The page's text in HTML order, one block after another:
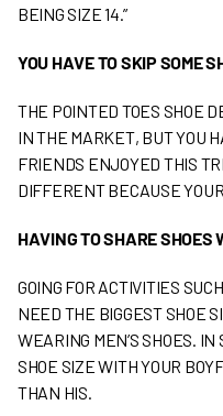
BEING SIZE 14.”
YOU HAVE TO SKIP SOME
THE POINTED TOES SHOE
IN THE MARKET, BUT YOU
FRIENDS ENJOYED THIS
DIFFERENT BECAUSE
HAVING TO SHARE SHOES
GOING FOR ACTIVITIES
NEED THE BIGGEST SHOE
WEARING MEN’S SHOES.
SHOE SIZE WITH YOUR
THAN HIS.